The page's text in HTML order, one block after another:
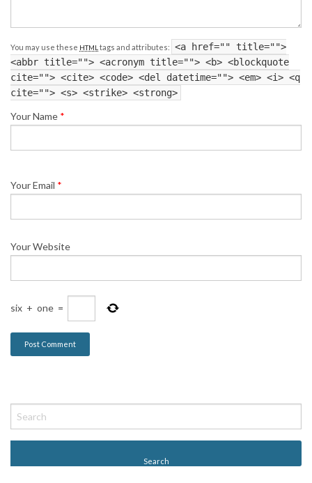
You may use these HTML tags and attributes:
<a href="" title="">
<abbr title=""> <acronym title=""> <b> <blockquote
cite=""> <cite> <code> <del datetime=""> <em> <i> <q
cite=""> <s> <strike> <strong>
Your Name *
Your Email *
Your Website
six + one =